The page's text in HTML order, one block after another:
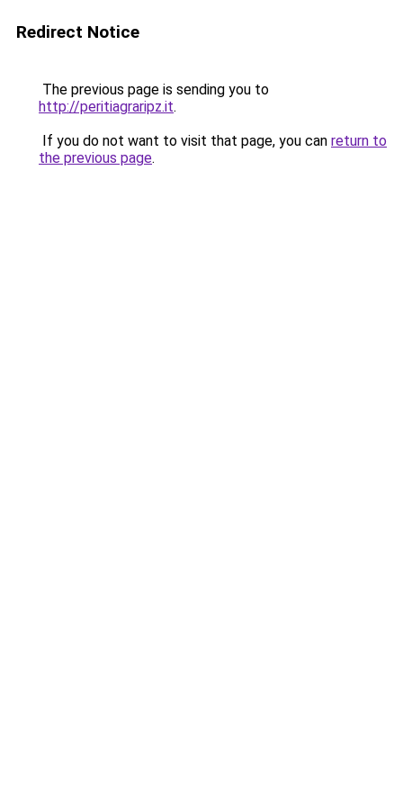
Redirect Notice
The previous page is sending you to
http://peritiagraripz.it.
If you do not want to visit that page, you can return to
the previous page.